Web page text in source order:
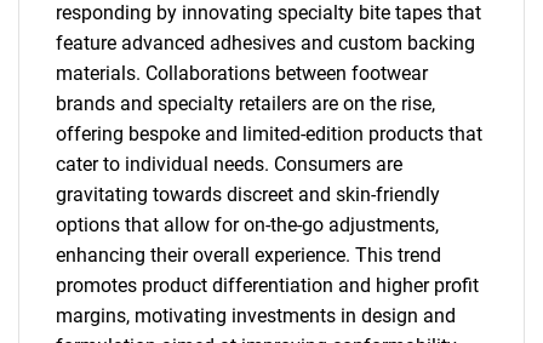
SEARCH
What are you looking
for?
responding by innovating specialty bite tapes that
feature advanced adhesives and custom backing
materials. Collaborations between footwear
brands and specialty retailers are on the rise,
offering bespoke and limited-edition products that
cater to individual needs. Consumers are
gravitating towards discreet and skin-friendly
options that allow for on-the-go adjustments,
enhancing their overall experience. This trend
promotes product differentiation and higher profit
margins, motivating investments in design and